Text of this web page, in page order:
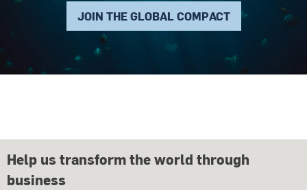
JOIN THE GLOBAL COMPACT
Help us transform the world through
business